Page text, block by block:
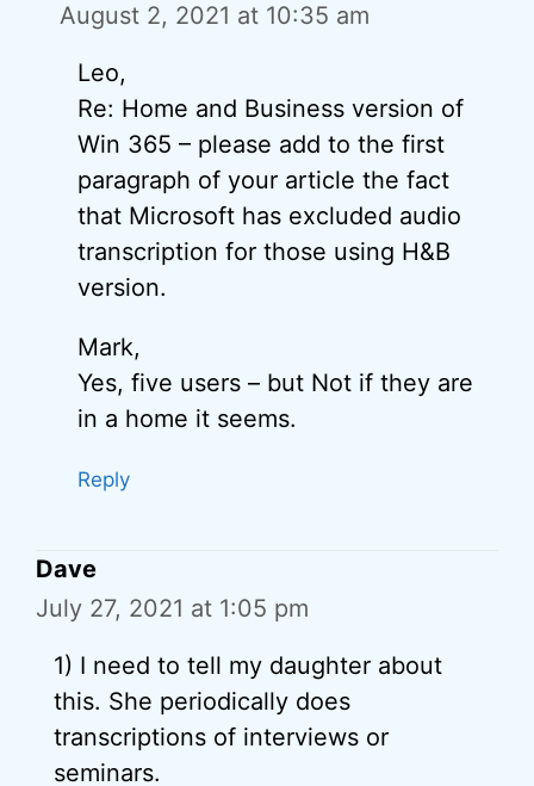
August 2, 2021 at 10:35 am
Leo,
Re: Home and Business version of
Win 365 – please add to the first
paragraph of your article the fact
that Microsoft has excluded audio
transcription for those using H&B
version.
Mark,
Yes, five users – but Not if they are
in a home it seems.
Reply
Dave
July 27, 2021 at 1:05 pm
1) I need to tell my daughter about
this. She periodically does
transcriptions of interviews or
seminars.